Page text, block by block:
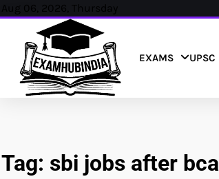
Skip
content
Aug 06, 2026, Thursday
EXAMS UPSC
Tag: sbi jobs after bca